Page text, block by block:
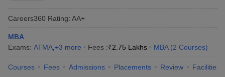
Careers360 Rating: AA+
MBA
Exams: ATMA +3 more Fees :₹2.75 Lakhs MBA (2 Courses)
Courses Fees Admissions Placements Review Facilities